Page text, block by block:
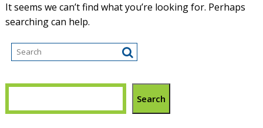
It seems we can’t find what you’re looking for. Perhaps
searching can help.
Search